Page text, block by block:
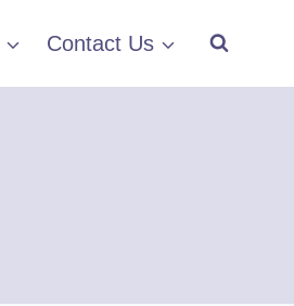
Contact Us